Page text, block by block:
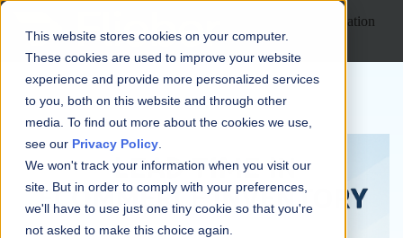
This website stores cookies on your computer.
These cookies are used to improve your website
experience and provide more personalized services
to you, both on this website and through other
media. To find out more about the cookies we use,
see our Privacy Policy
We won't track your information when you visit our
site. But in order to comply with your preferences,
we'll have to use just one tiny cookie so that you're
not asked to make this choice again.
Open main navigation